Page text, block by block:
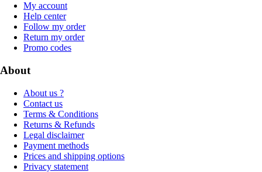
My account
Help center
Follow my order
Return my order
Promo codes
About
About us ?
Contact us
Terms & Conditions
Returns & Refunds
Legal disclaimer
Payment methods
Prices and shipping options
Privacy statement